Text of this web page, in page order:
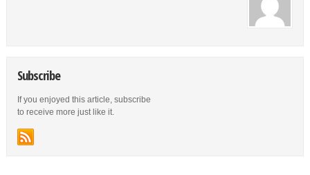
Subscribe
If you enjoyed this article, subscribe
to receive more just like it.